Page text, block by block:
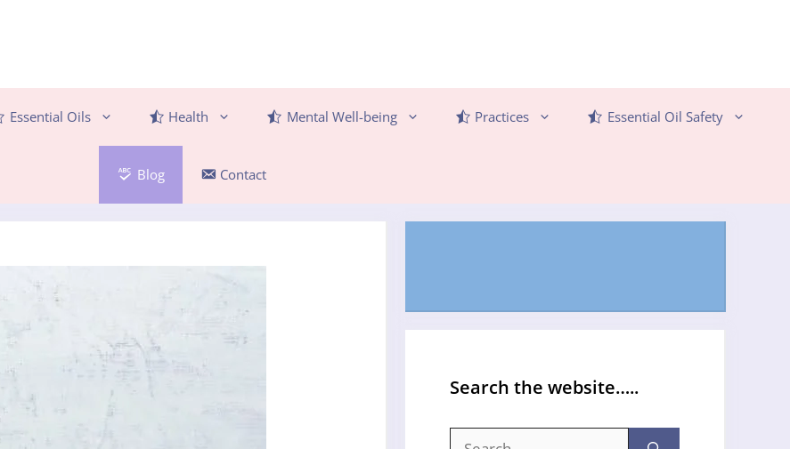
Essential Oils Health Mental Well-being Practices Essential Oil Safety
Blog Contact
Search the website…..